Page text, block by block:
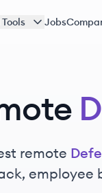
Jobs
remote
employee